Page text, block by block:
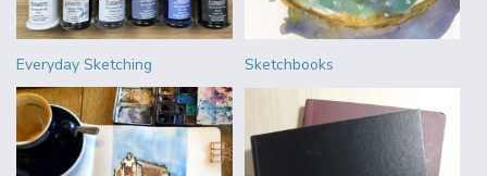
Everyday Sketching Sketchbooks